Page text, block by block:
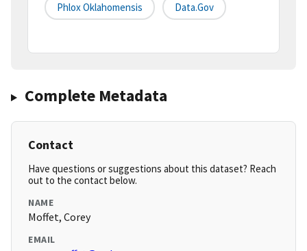
Phlox Oklahomensis Data.gov
Complete Metadata
Contact
Have questions or suggestions about this dataset? Reach
out to the contact below.
NAME
Moffet, Corey
EMAIL